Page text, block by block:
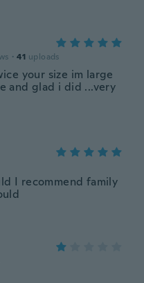
· 41 uploads
your size im large
and glad i did ...very
I recommend family